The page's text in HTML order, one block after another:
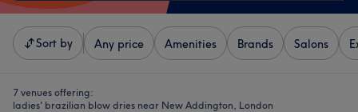
Sort by Any price Amenities Brands Salons
7 venues offering:
ladies' brazilian blow dries near New Addington, London